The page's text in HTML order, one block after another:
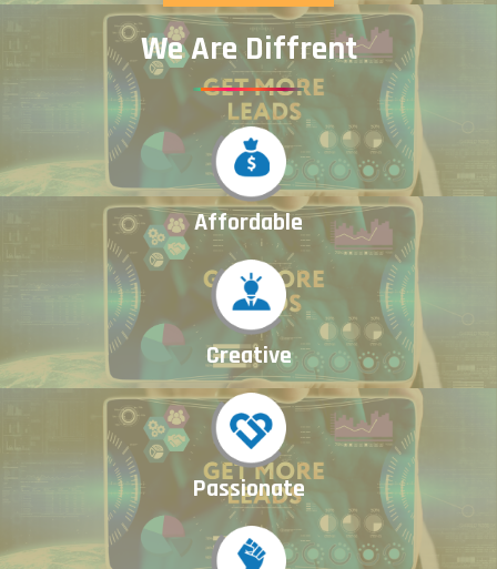
We Are Diffrent
Affordable
Creative
Passionate